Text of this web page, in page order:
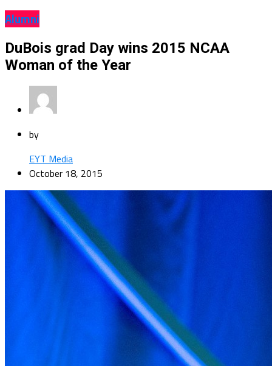
Alumni
DuBois grad Day wins 2015 NCAA
Woman of the Year
by
EYT Media
October 18, 2015